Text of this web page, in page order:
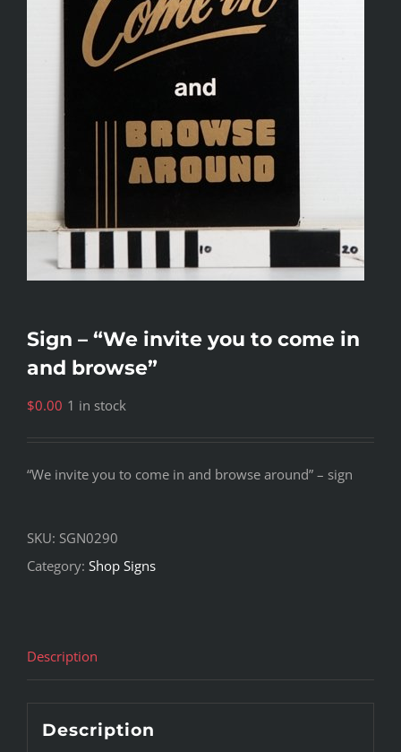
Sign – “We invite you to come in
and browse”
$0.00 1 in stock
“We invite you to come in and browse around” – sign
SKU: SGN0290
Category: Shop Signs
Description
Description